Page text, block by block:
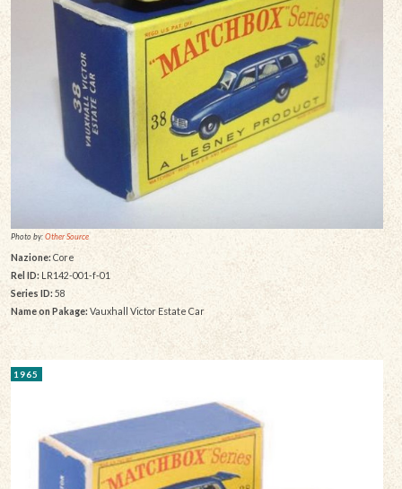
Photo by:Other Source
Nazione:Core
Rel ID:LR142-001-f-01
Series ID:58
Name on Pakage: Vauxhall Victor Estate Car
1965